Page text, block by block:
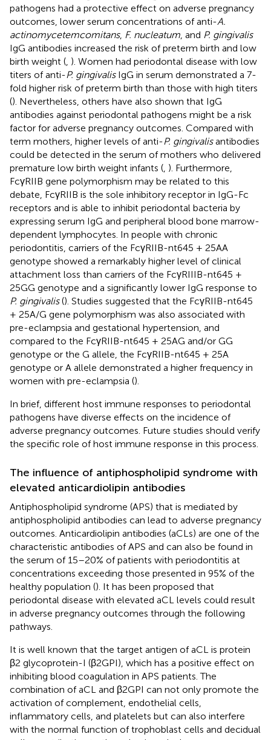
pathogens had a protective effect on adverse pregnancy
outcomes, lower serum concentrations of anti-A.
actinomycetemcomitans, F. nucleatum , and P. gingivalis
IgG antibodies increased the risk of preterm birth and low
birth weight ( ). Women had periodontal disease with low
titers of anti-P. gingivalisIgG in serum demonstrated a 7-
fold higher risk of preterm birth than those with high titers
(). Nevertheless, others have also shown that IgG
antibodies against periodontal pathogens might be a risk
factor for adverse pregnancy outcomes. Compared with
term mothers, higher levels of anti-P. gingivalisantibodies
could be detected in the serum of mothers who delivered
premature low birth weight infants ( ). Furthermore,
FcγRIIB gene polymorphism may be related to this
debate, FcγRIIB is the sole inhibitory receptor in IgG-Fc
receptors and is able to inhibit periodontal bacteria by
expressing serum IgG and peripheral blood bone marrow-
dependent lymphocytes. In people with chronic
periodontitis, carriers of the FcγRIIB-nt645 + 25AA
genotype showed a remarkably higher level of clinical
attachment loss than carriers of the FcγRIIIB-nt645 +
25GG genotype and a significantly lower IgG response to
P. gingivalis(). Studies suggested that the FcγRIIB-nt645
+ 25A/G gene polymorphism was also associated with
pre-eclampsia and gestational hypertension, and
compared to the FcγRIIB-nt645 + 25AG and/or GG
genotype or the G allele, the FcγRIIB-nt645 + 25A
genotype or A allele demonstrated a higher frequency in
women with pre-eclampsia ().
In brief, different host immune responses to periodontal
pathogens have diverse effects on the incidence of
adverse pregnancy outcomes. Future studies should verify
the specific role of host immune response in this process.
The influence of antiphospholipid syndrome with
elevated anticardiolipin antibodies
Antiphospholipid syndrome (APS) that is mediated by
antiphospholipid antibodies can lead to adverse pregnancy
outcomes. Anticardiolipin antibodies (aCLs) are one of the
characteristic antibodies of APS and can also be found in
the serum of 15–20% of patients with periodontitis at
concentrations exceeding those presented in 95% of the
healthy population (). It has been proposed that
periodontal disease with elevated aCL levels could result
in adverse pregnancy outcomes through the following
pathways.
It is well known that the target antigen of aCL is protein
β2 glycoprotein-I (β2GPI), which has a positive effect on
inhibiting blood coagulation in APS patients. The
combination of aCL and β2GPI can not only promote the
activation of complement, endothelial cells,
inflammatory cells, and platelets but can also interfere
with the normal function of trophoblast cells and decidual